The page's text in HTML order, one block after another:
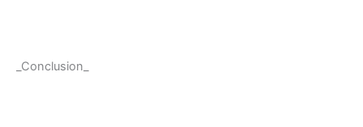
_Conclusion_